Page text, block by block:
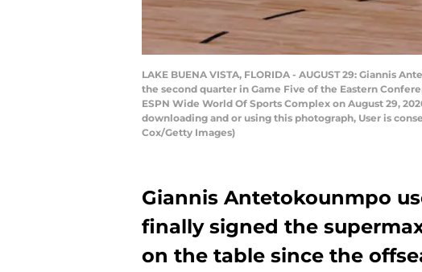
LAKE BUENA VISTA, FLORIDA - AUGUST 29: Giannis
the second quarter in Game Five of the Eastern
ESPN Wide World Of Sports Complex on August 29,
downloading and or using this photograph, User is
Cox/Getty Images)
Giannis Antetokounmpo
finally signed the
on the table since the